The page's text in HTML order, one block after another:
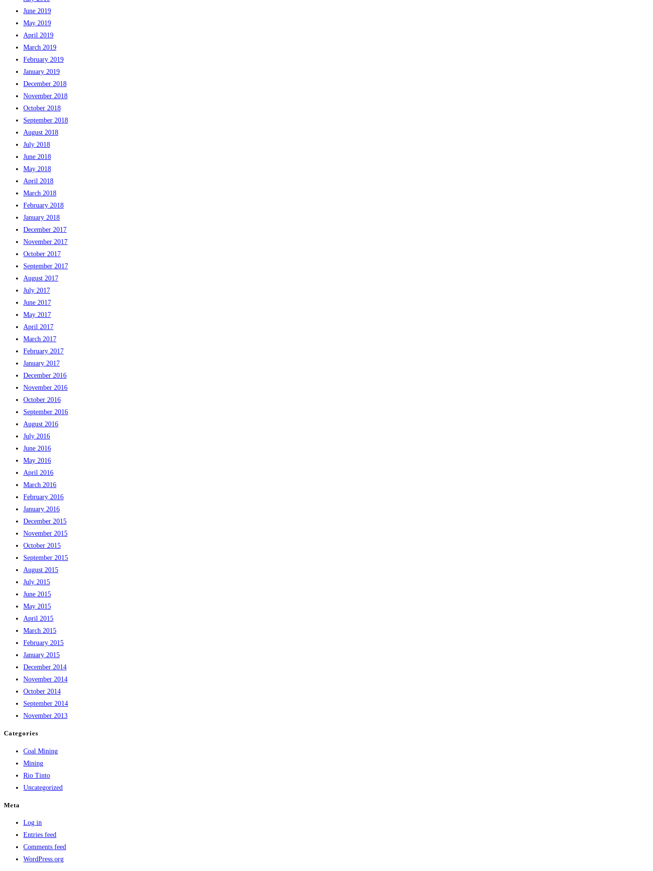
June 2019
May 2019
April 2019
March 2019
February 2019
January 2019
December 2018
November 2018
October 2018
September 2018
August 2018
July 2018
June 2018
May 2018
April 2018
March 2018
February 2018
January 2018
December 2017
November 2017
October 2017
September 2017
August 2017
July 2017
June 2017
May 2017
April 2017
March 2017
February 2017
January 2017
December 2016
November 2016
October 2016
September 2016
August 2016
July 2016
June 2016
May 2016
April 2016
March 2016
February 2016
January 2016
December 2015
November 2015
October 2015
September 2015
August 2015
July 2015
June 2015
May 2015
April 2015
March 2015
February 2015
January 2015
December 2014
November 2014
October 2014
September 2014
November 2013
Categories
Coal Mining
Mining
Rio Tinto
Uncategorized
Meta
Log in
Entries feed
Comments feed
WordPress.org